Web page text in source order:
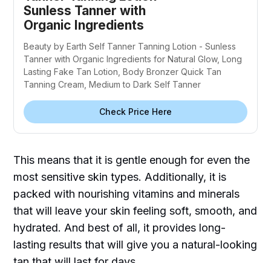
Sunless Tanner with
Organic Ingredients
Beauty by Earth Self Tanner Tanning Lotion - Sunless
Tanner with Organic Ingredients for Natural Glow, Long
Lasting Fake Tan Lotion, Body Bronzer Quick Tan
Tanning Cream, Medium to Dark Self Tanner
Check Price Here
This means that it is gentle enough for even the
most sensitive skin types. Additionally, it is
packed with nourishing vitamins and minerals
that will leave your skin feeling soft, smooth, and
hydrated. And best of all, it provides long-
lasting results that will give you a natural-looking